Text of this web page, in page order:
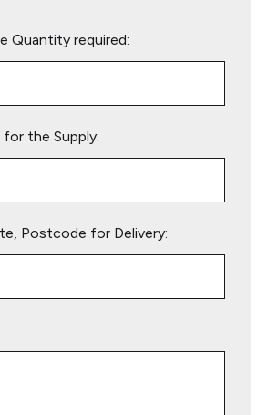
Quantity required:
for the Supply:
Postcode for Delivery: